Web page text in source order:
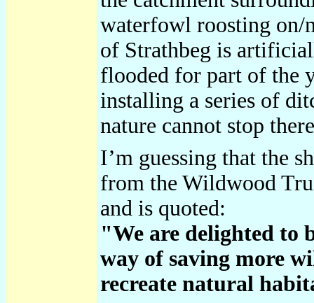
waterfowl roosting on/
of Strathbeg is
flooded for part of the
installing a series of
nature cannot stop
I’m guessing that the
from the Wildwood
and is quoted:
"We are delighted to
way of saving more
recreate natural